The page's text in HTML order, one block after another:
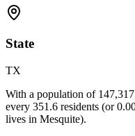
State
TX
With a population of 147,317
every 351.6 residents (or
lives in Mesquite).